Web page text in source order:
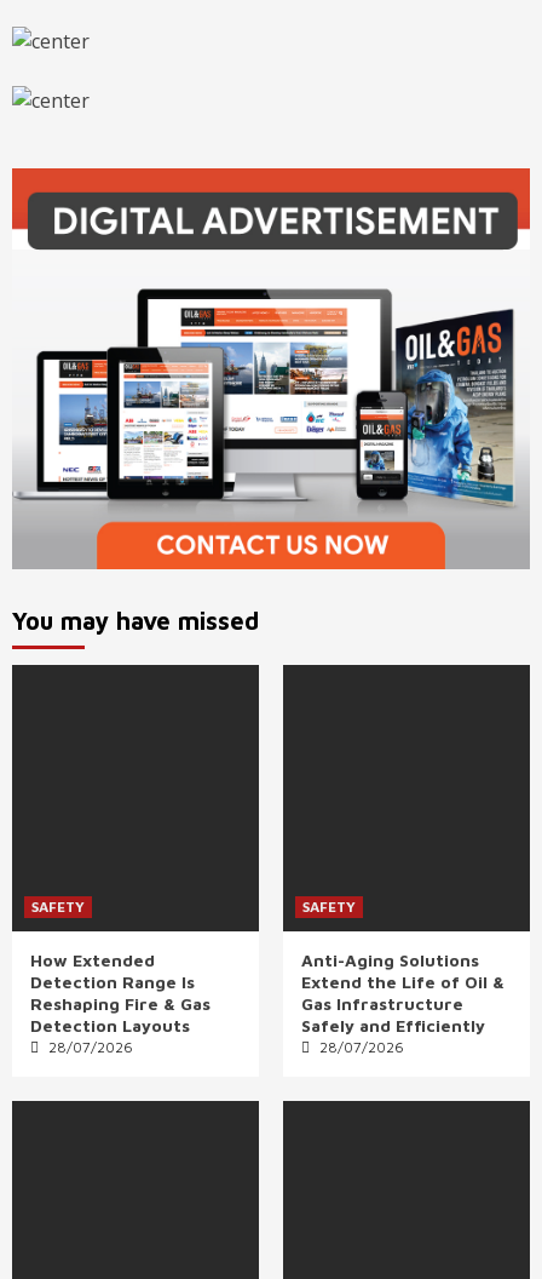
You may have missed
SAFETY
How Extended
Detection Range Is
Reshaping Fire & Gas
Detection Layouts
28/07/2026
SAFETY
Anti-Aging Solutions
Extend the Life of Oil &
Gas Infrastructure
Safely and Efficiently
28/07/2026